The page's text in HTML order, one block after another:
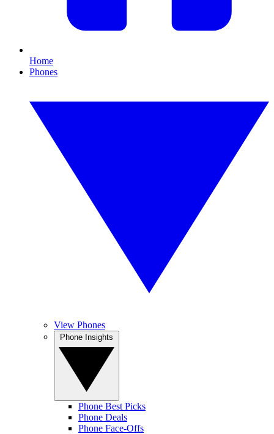
Home
Phones
View Phones
Phone Best Picks
Phone Deals
Phone Face-Offs